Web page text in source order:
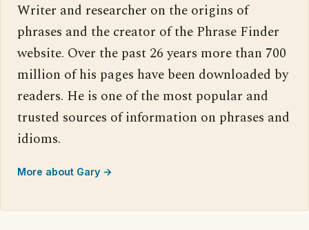
Writer and researcher on the origins of
phrases and the creator of the Phrase Finder
website. Over the past 26 years more than 700
million of his pages have been downloaded by
readers. He is one of the most popular and
trusted sources of information on phrases and
idioms.
More about Gary →